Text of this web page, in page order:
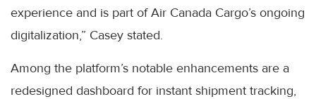
experience and is part of Air Canada Cargo’s ongoing
digitalization,” Casey stated.
Among the platform’s notable enhancements are a
redesigned dashboard for instant shipment tracking,